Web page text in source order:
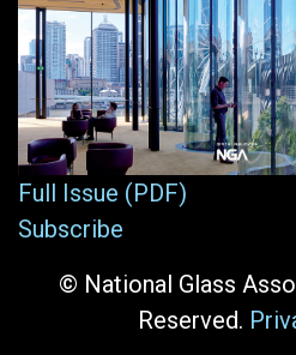
Full Issue (PDF)
Subscribe
© National Glass
Reserved.